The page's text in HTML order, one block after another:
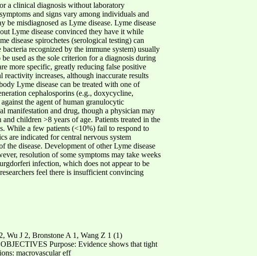
a clinical diagnosis without laboratory
and signs vary among individuals and
be misdiagnosed as Lyme disease. Lyme disease
Lyme disease convinced they have it while
disease spirochetes (serological testing) can
recognized by the immune system) usually
used as the sole criterion for a diagnosis during
more specific, greatly reducing false positive
increases, although inaccurate results
Lyme disease can be treated with one of
cephalosporins (e.g., doxycycline,
the agent of human granulocytic
manifestation and drug, though a physician may
children >8 years of age. Patients treated in the
While a few patients (<10%) fail to respond to
are indicated for central nervous system
the disease. Development of other Lyme disease
resolution of some symptoms may take weeks
infection, which does not appear to be
feel there is insufficient convincing
Wu J 2, Bronstone A 1, Wang Z 1 (1)
Purpose: Evidence shows that tight
macrovascular eff